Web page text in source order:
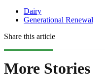
Dairy
Generational Renewal
Share this article
More Stories